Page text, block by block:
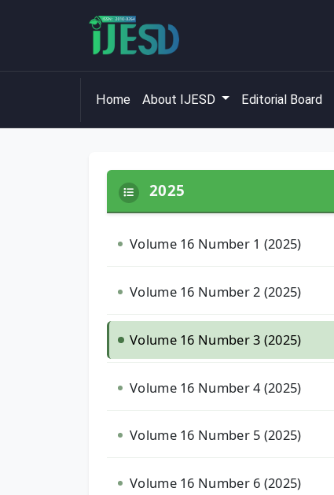
Home About IJESD Editorial Board
2025
Volume 16 Number 1 (2025)
Volume 16 Number 2 (2025)
Volume 16 Number 3 (2025)
Volume 16 Number 4 (2025)
Volume 16 Number 5 (2025)
Volume 16 Number 6 (2025)